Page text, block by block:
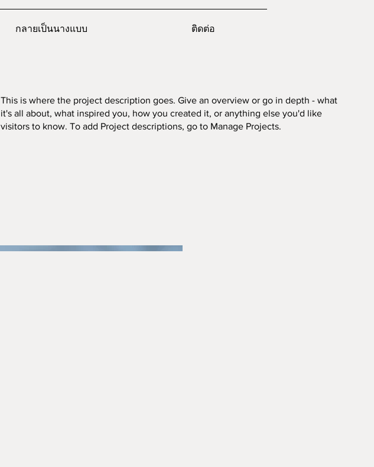
กลายเป็นนางแบบ ติดต่อ
This is where the project description goes. Give an overview or go in depth - what
it's all about, what inspired you, how you created it, or anything else you'd like
visitors to know. To add Project descriptions, go to Manage Projects.